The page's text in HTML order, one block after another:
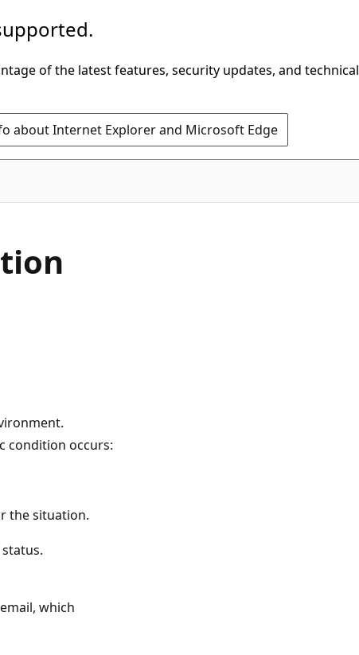
of the latest features, security updates, and technical
about Internet Explorer and Microsoft Edge
condition occurs:
the situation.
which